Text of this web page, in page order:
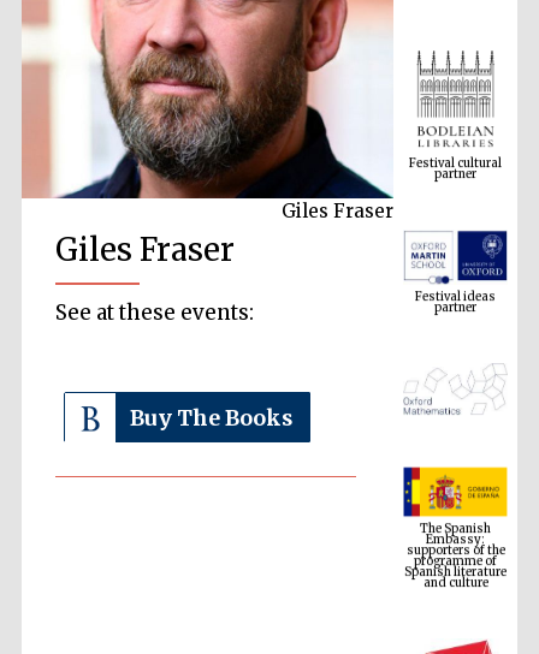
Giles Fraser
Giles Fraser
See at these events:
Buy The Books
Festival cultural
partner
Festival ideas
partner
The Spanish
Embassy:
supporters of the
programme of
Spanish literature
and culture